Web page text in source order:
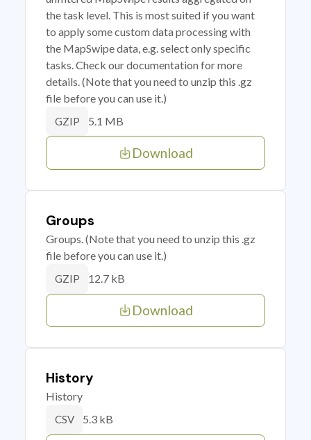
the task level. This is most suited if you want
to apply some custom data processing with
the MapSwipe data, e.g. select only specific
tasks. Check our documentation for more
details. (Note that you need to unzip this .gz
file before you can use it.)
GZIP 5.1 MB
Download
Groups
Groups. (Note that you need to unzip this .gz
file before you can use it.)
GZIP 12.7 kB
Download
History
History
CSV 5.3 kB